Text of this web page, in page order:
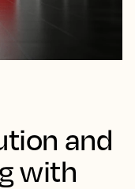
and
with